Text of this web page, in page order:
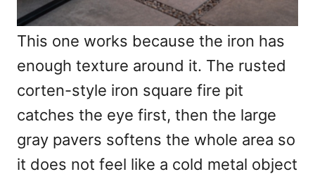
This one works because the iron has
enough texture around it. The rusted
corten-style iron square fire pit
catches the eye first, then the large
gray pavers softens the whole area so
it does not feel like a cold metal object